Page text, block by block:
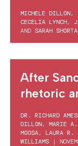
MICHELE DILLON,
CECELIA LYNCH,
AND SARAH
After
rhetoric
DR. RICHARD
DILLON, MARIE
MOOSA, LAURA R.
WILLIAMS |